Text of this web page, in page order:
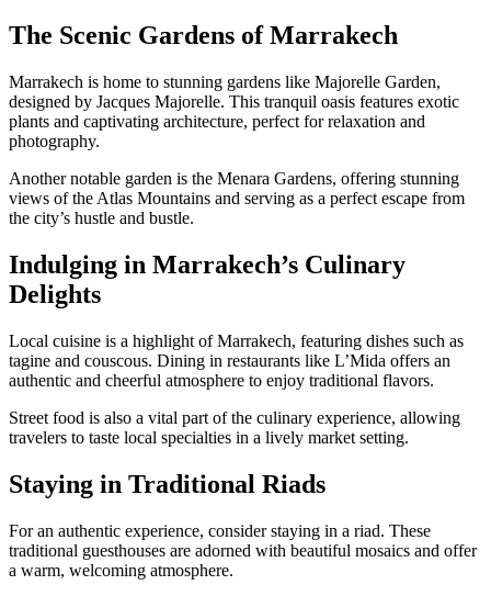
The Scenic Gardens of Marrakech
Marrakech is home to stunning gardens like Majorelle Garden,
designed by Jacques Majorelle. This tranquil oasis features exotic
plants and captivating architecture, perfect for relaxation and
photography.
Another notable garden is the Menara Gardens, offering stunning
views of the Atlas Mountains and serving as a perfect escape from
the city’s hustle and bustle.
Indulging in Marrakech’s Culinary
Delights
Local cuisine is a highlight of Marrakech, featuring dishes such as
tagine and couscous. Dining in restaurants like L’Mida offers an
authentic and cheerful atmosphere to enjoy traditional flavors.
Street food is also a vital part of the culinary experience, allowing
travelers to taste local specialties in a lively market setting.
Staying in Traditional Riads
For an authentic experience, consider staying in a riad. These
traditional guesthouses are adorned with beautiful mosaics and offer
a warm, welcoming atmosphere.